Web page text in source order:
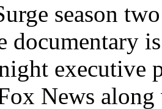
season
documentary
executive
News